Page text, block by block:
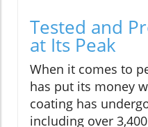
Tested and
at Its Peak
When it comes to
has put its money
coating has
including over